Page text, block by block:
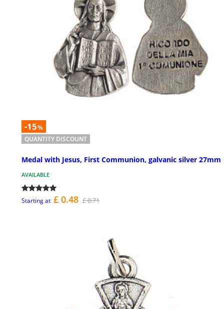
-15%
QUANTITY DISCOUNT
Medal with Jesus, First Communion, galvanic silver 27mm
AVAILABLE
Starting at £ 0.48 £ 0.71